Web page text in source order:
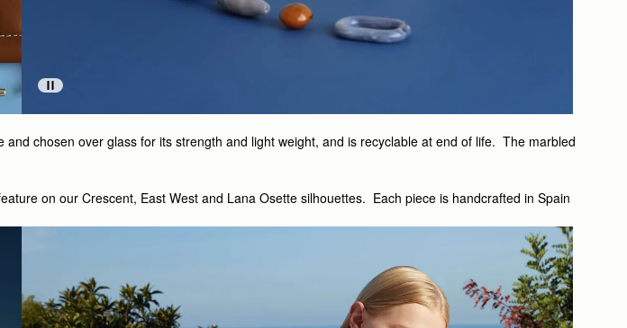
chosen over glass for its strength and light weight, and is recyclable at end of life. The marbled
on our Crescent, East West and Lana Osette silhouettes. Each piece is handcrafted in Spain